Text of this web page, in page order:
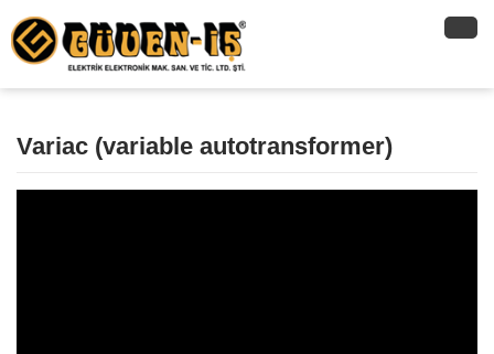
Variac (variable autotransformer)